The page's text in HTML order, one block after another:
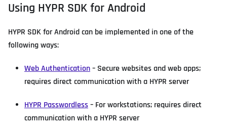
Using HYPR SDK for Android
HYPR SDK for Android can be implemented in one of the
following ways:
Web Authentication– Secure websites and web apps;
requires direct communication with a HYPR server
HYPR Passwordless– For workstations; requires direct
communication with a HYPR server